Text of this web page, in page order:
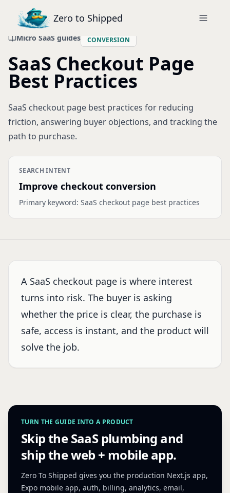
Zero to Shipped
Micro SaaS guides CONVERSION
SaaS Checkout Page
Best Practices
SaaS checkout page best practices for reducing
friction, answering buyer objections, and tracking the
path to purchase.
SEARCH INTENT
Improve checkout conversion
Primary keyword: SaaS checkout page best practices
A SaaS checkout page is where interest
turns into risk. The buyer is asking
whether the price is clear, the purchase is
safe, access is instant, and the product will
solve the job.
TURN THE GUIDE INTO A PRODUCT
Skip the SaaS plumbing and
ship the web + mobile app.
Zero To Shipped gives you the production Next.js app,
Expo mobile app, auth, billing, analytics, email,